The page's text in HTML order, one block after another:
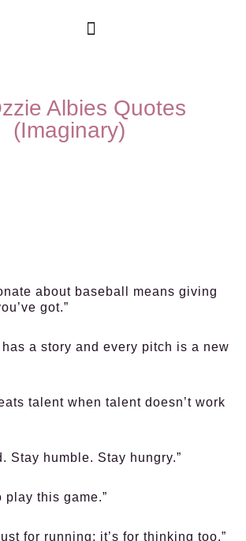
Albies Quotes
(Imaginary)
about baseball means giving
got.”
has a story and every pitch is a new
talent when talent doesn’t work
Stay humble. Stay hungry.”
play this game.”
for running; it’s for thinking too.”